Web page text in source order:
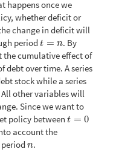
happens once we
whether deficit or
change in deficit will
periodt = n
t=n
. By
the cumulative effect of
debt over time. A series
stock while a series
other variables will
Since we want to
policy between t = 0
t= 0
account the
n
n.